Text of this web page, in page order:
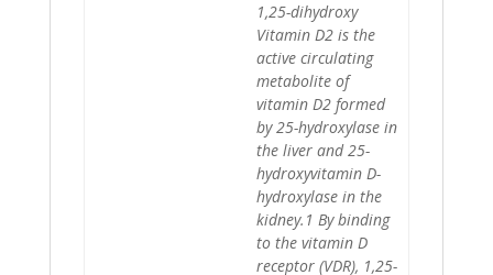
1,25-dihydroxy
Vitamin D2 is the
active circulating
metabolite of
vitamin D2 formed
by 25-hydroxylase in
the liver and 25-
hydroxyvitamin D-
hydroxylase in the
kidney.1 By binding
to the vitamin D
receptor (VDR), 1,25-